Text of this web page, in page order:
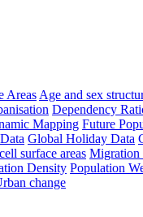
Areas Age and sex
Dependency
Mapping Future
Global Holiday Data
surface areas Migration
Density Population
change